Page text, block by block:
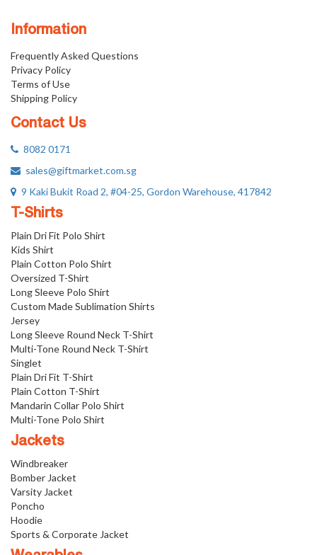
Information
Frequently Asked Questions
Privacy Policy
Terms of Use
Shipping Policy
Contact Us
8082 0171
sales@giftmarket.com.sg
9 Kaki Bukit Road 2, #04-25, Gordon Warehouse, 417842
T-Shirts
Plain Dri Fit Polo Shirt
Kids Shirt
Plain Cotton Polo Shirt
Oversized T-Shirt
Long Sleeve Polo Shirt
Custom Made Sublimation Shirts
Jersey
Long Sleeve Round Neck T-Shirt
Multi-Tone Round Neck T-Shirt
Singlet
Plain Dri Fit T-Shirt
Plain Cotton T-Shirt
Mandarin Collar Polo Shirt
Multi-Tone Polo Shirt
Jackets
Windbreaker
Bomber Jacket
Varsity Jacket
Poncho
Hoodie
Sports & Corporate Jacket